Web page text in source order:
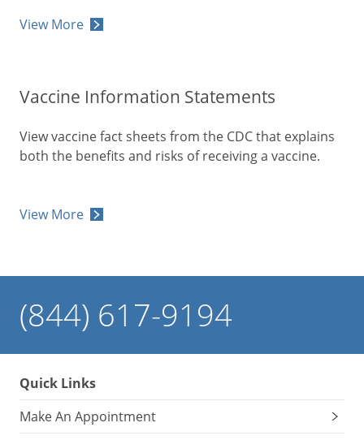
View More
Vaccine Information Statements
View vaccine fact sheets from the CDC that explains
both the benefits and risks of receiving a vaccine.
View More
(844) 617-9194
Quick Links
Make An Appointment